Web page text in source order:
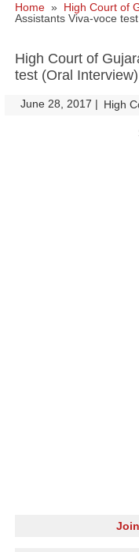
Home » High Court of
Assistants Viva-voce
High Court of
test (Oral
June 28, 2017 | High